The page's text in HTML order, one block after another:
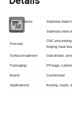
Product Name: Stainless steel
Material: Stainless steel
Process:
CNC
forging, heat
Surface treatment Galvanized,
Packaging: PP bags,
Brand: Customized
Applications: flooring, roads,